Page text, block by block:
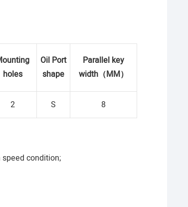
holes
Oil Port
shape
Parallel key
width（MM）
2 S 8
condition;